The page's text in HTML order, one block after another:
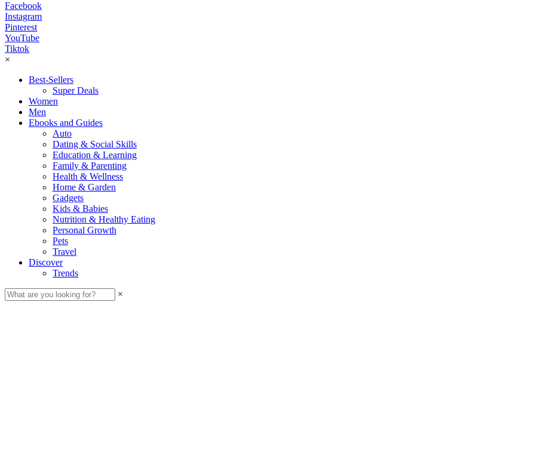
Facebook
Instagram
Pinterest
YouTube
Tiktok
×
Best-Sellers
Super Deals
Women
Men
Ebooks and Guides
Auto
Dating & Social Skills
Education & Learning
Family & Parenting
Health & Wellness
Home & Garden
Gadgets
Kids & Babies
Nutrition & Healthy Eating
Personal Growth
Pets
Travel
Discover
Trends
×